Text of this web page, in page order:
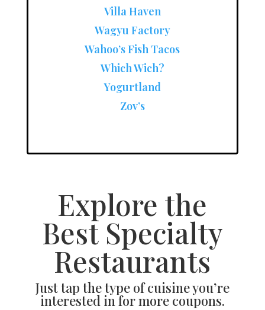
Villa Haven
Wagyu Factory
Wahoo’s Fish Tacos
Which Wich?
Yogurtland
Zov’s
Explore the
Best Specialty
Restaurants
Just tap the type of cuisine you’re
interested in for more coupons.